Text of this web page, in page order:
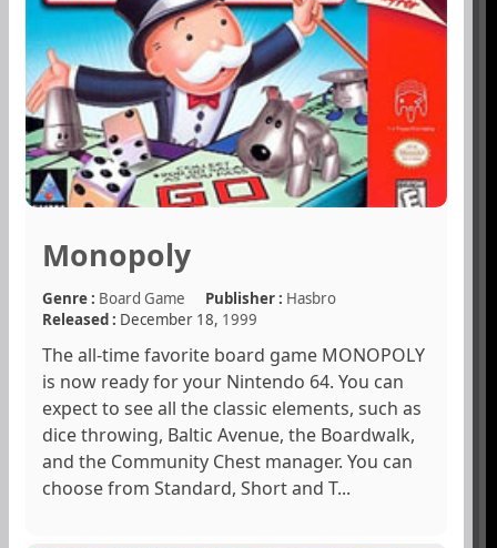
Monopoly
Genre : Board Game Publisher : Hasbro
Released : December 18, 1999
The all-time favorite board game MONOPOLY
is now ready for your Nintendo 64. You can
expect to see all the classic elements, such as
dice throwing, Baltic Avenue, the Boardwalk,
and the Community Chest manager. You can
choose from Standard, Short and T...